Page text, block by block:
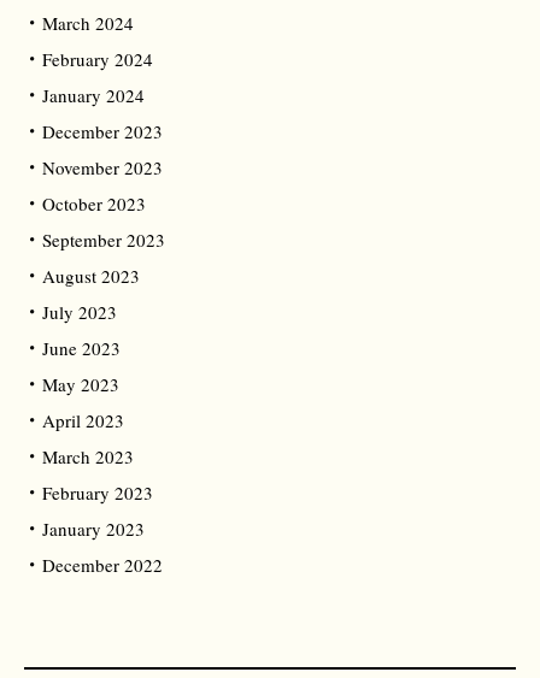
March 2024
February 2024
January 2024
December 2023
November 2023
October 2023
September 2023
August 2023
July 2023
June 2023
May 2023
April 2023
March 2023
February 2023
January 2023
December 2022